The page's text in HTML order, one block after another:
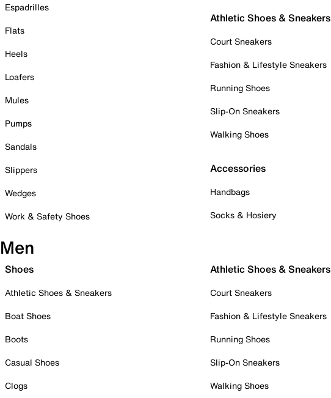
Espadrilles
Flats
Heels
Loafers
Mules
Pumps
Sandals
Slippers
Wedges
Work & Safety Shoes
Athletic Shoes & Sneakers
Court Sneakers
Fashion & Lifestyle Sneakers
Running Shoes
Slip-On Sneakers
Walking Shoes
Accessories
Handbags
Socks & Hosiery
Men
Shoes
Athletic Shoes & Sneakers
Boat Shoes
Boots
Casual Shoes
Clogs
Athletic Shoes & Sneakers
Court Sneakers
Fashion & Lifestyle Sneakers
Running Shoes
Slip-On Sneakers
Walking Shoes